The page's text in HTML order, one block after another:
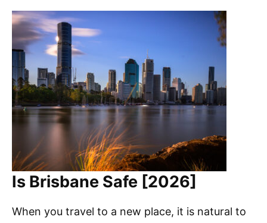
Is Brisbane Safe [2026]
When you travel to a new place, it is natural to